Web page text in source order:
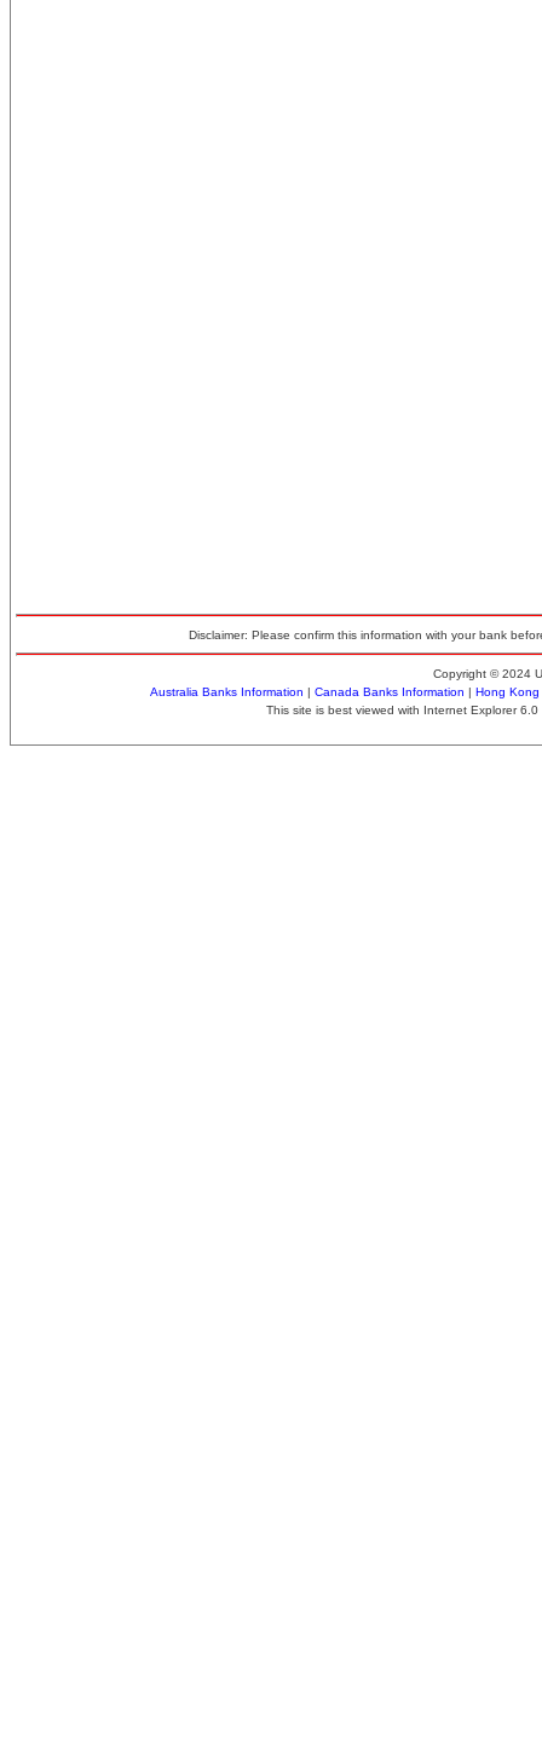
Disclaimer: Please confirm this information with your bank
Copyright © 2024
Australia Banks Information | Canada Banks Information | Hong Kong
This site is best viewed with Internet Explorer